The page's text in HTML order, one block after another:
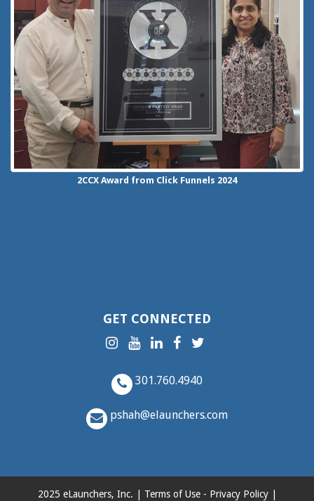
2CCX Award from Click Funnels 2024
GET CONNECTED
301.760.4940
pshah@elaunchers.com
2025 eLaunchers, Inc. | Terms of Use- Privacy Policy|